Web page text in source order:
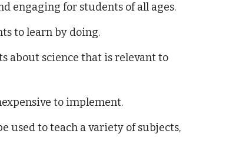
engaging for students of all ages.
to learn by doing.
about science that is relevant to
to implement.
used to teach a variety of subjects,